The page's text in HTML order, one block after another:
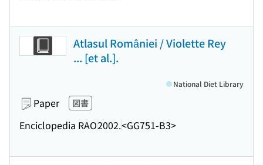
Atlasul României / Violette Rey
... [et al.].
Paper 図書
Enciclopedia RAO2002.<GG751-B3>
National Diet Library